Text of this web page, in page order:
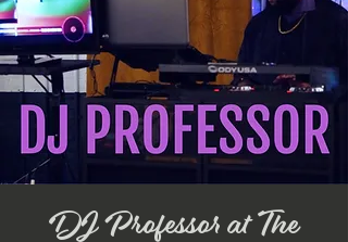
DJ Professor at The